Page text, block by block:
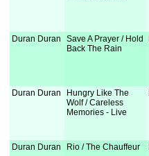
Duran Duran
Save A Prayer / Hold
Back The Rain
Duran Duran
Hungry Like The
Wolf / Careless
Memories - Live
Duran Duran Rio / The Chauffeur